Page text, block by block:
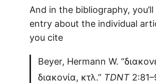
And in the bibliography, you’ll
entry about the individual
you cite
Beyer, Hermann W.
διακονία, κτλ.” TDNT